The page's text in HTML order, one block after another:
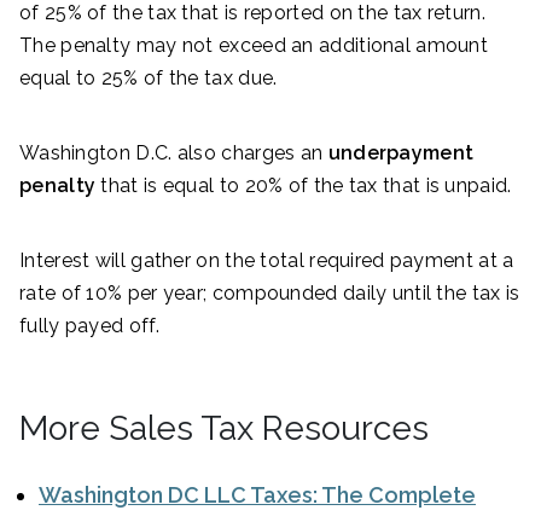
of 25% of the tax that is reported on the tax return.
The penalty may not exceed an additional amount
equal to 25% of the tax due.
Washington D.C. also charges an underpayment
penalty that is equal to 20% of the tax that is unpaid.
Interest will gather on the total required payment at a
rate of 10% per year; compounded daily until the tax is
fully payed off.
More Sales Tax Resources
Washington DC LLC Taxes: The Complete